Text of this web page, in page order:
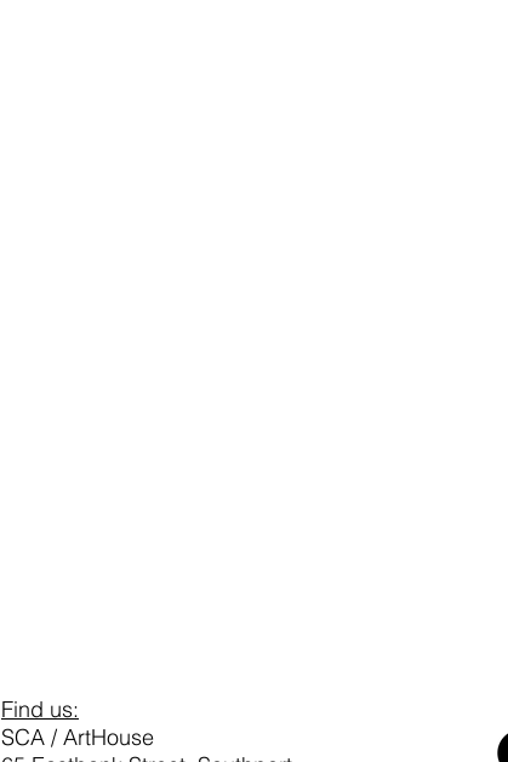
Find us:
SCA / ArtHouse